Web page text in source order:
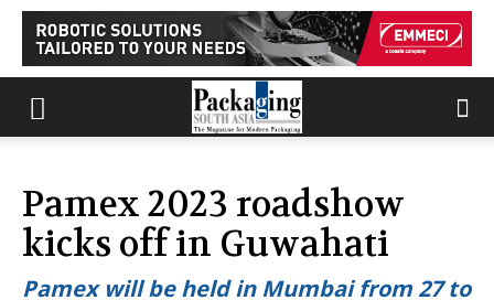
Pamex 2023 roadshow
kicks off in Guwahati
Pamex will be held in Mumbai from 27 to